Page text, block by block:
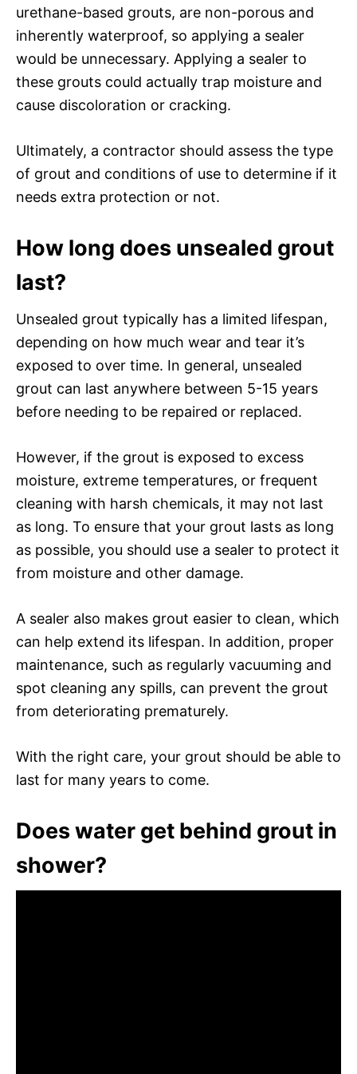
urethane-based grouts, are non-porous and
inherently waterproof, so applying a sealer
would be unnecessary. Applying a sealer to
these grouts could actually trap moisture and
cause discoloration or cracking.
Ultimately, a contractor should assess the type
of grout and conditions of use to determine if it
needs extra protection or not.
How long does unsealed grout
last?
Unsealed grout typically has a limited lifespan,
depending on how much wear and tear it’s
exposed to over time. In general, unsealed
grout can last anywhere between 5-15 years
before needing to be repaired or replaced.
However, if the grout is exposed to excess
moisture, extreme temperatures, or frequent
cleaning with harsh chemicals, it may not last
as long. To ensure that your grout lasts as long
as possible, you should use a sealer to protect it
from moisture and other damage.
A sealer also makes grout easier to clean, which
can help extend its lifespan. In addition, proper
maintenance, such as regularly vacuuming and
spot cleaning any spills, can prevent the grout
from deteriorating prematurely.
With the right care, your grout should be able to
last for many years to come.
Does water get behind grout in
shower?